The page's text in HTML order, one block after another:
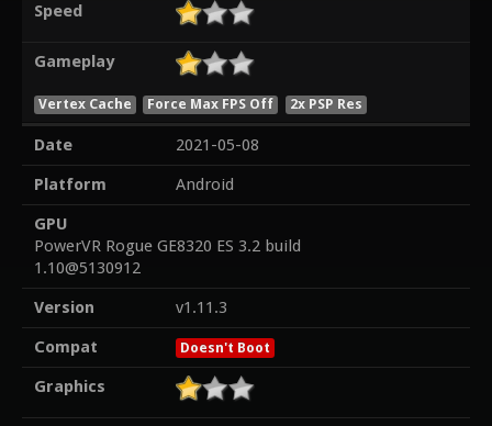
Speed
Gameplay
Vertex Cache Force Max FPS Off 2x PSP Res
Date
2021-05-08
Platform
Android
GPU
PowerVR Rogue GE8320 ES 3.2 build
1.10@5130912
Version
v1.11.3
Compat
Doesn't Boot
Graphics